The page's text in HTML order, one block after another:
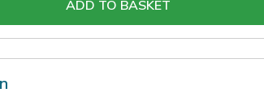
ADD TO BASKET